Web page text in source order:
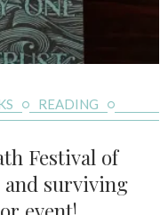
READING
Festival of
surviving